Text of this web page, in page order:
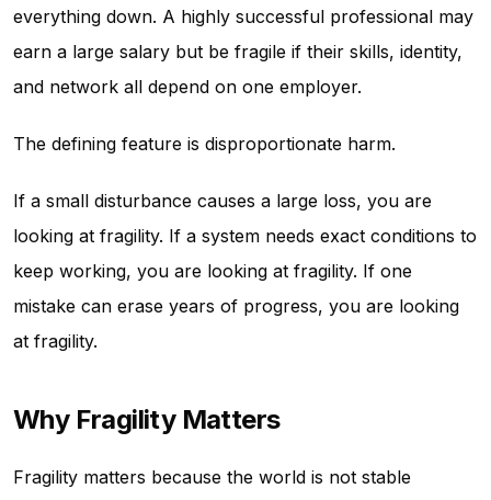
everything down. A highly successful professional may
earn a large salary but be fragile if their skills, identity,
and network all depend on one employer.
The defining feature is disproportionate harm.
If a small disturbance causes a large loss, you are
looking at fragility. If a system needs exact conditions to
keep working, you are looking at fragility. If one
mistake can erase years of progress, you are looking
at fragility.
Why Fragility Matters
Fragility matters because the world is not stable